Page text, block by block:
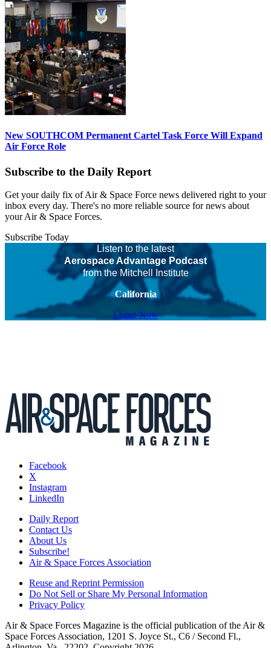
New SOUTHCOM Permanent Cartel Task Force Will Expand
Air Force Role
Subscribe to the Daily Report
Get your daily fix of Air & Space Force news delivered right to your
inbox every day. There's no more reliable source for news about
your Air & Space Forces.
Subscribe Today
Listen to the latest
Aerospace Advantage Podcast
from the Mitchell Institute
California
Listen Now
Facebook
X
Instagram
LinkedIn
Daily Report
Contact Us
About Us
Subscribe!
Air & Space Forces Association
Reuse and Reprint Permission
Do Not Sell or Share My Personal Information
Privacy Policy
Air & Space Forces Magazine is the official publication of the Air &
Space Forces Association, 1201 S. Joyce St., C6 / Second Fl.,